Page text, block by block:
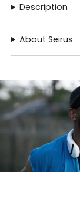
Description
About Seirus